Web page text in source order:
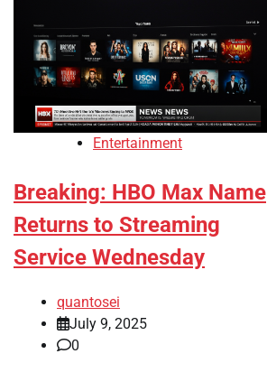
Entertainment
Breaking: HBO Max Name
Returns to Streaming
Service Wednesday
quantosei
July 9, 2025
0